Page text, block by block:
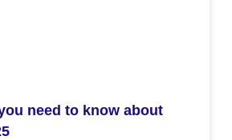
need to know about